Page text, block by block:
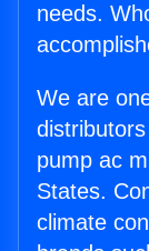
needs.
We are
pump ac
States.
climate